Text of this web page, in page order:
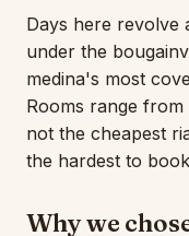
Days here revolve
under the
medina's most
Rooms range
not the cheapest
the hardest to
Why we